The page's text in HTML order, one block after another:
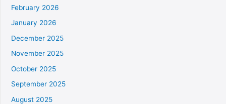
February 2026
January 2026
December 2025
November 2025
October 2025
September 2025
August 2025